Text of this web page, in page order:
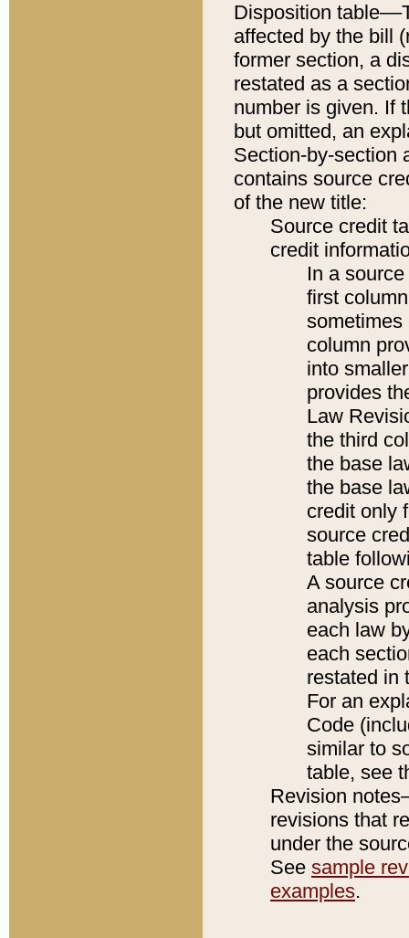
Disposition
affected by the bill
former section, a
restated as a
number is given. If
but omitted, an
Section-by-section
contains source
of the new title:
Source credit
credit
In a
first
sometimes
column
into
provides
Law
the third
the base
the base
credit only
source
table
A source
analysis
each law
each
restated in
For an
Code
similar to
table, see
Revision
revisions that
under the
See sample
examples.